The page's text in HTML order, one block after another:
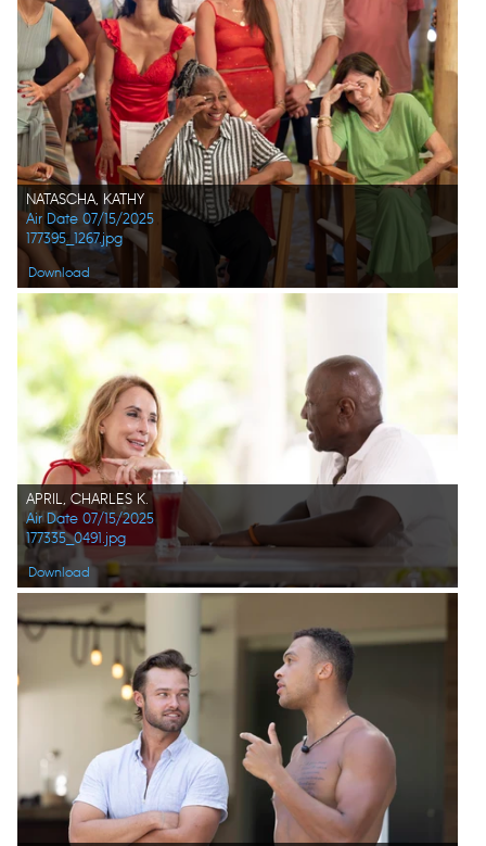
NATASCHA, KATHY
Air Date 07/15/2025
177395_1267.jpg
Download
APRIL, CHARLES K.
Air Date 07/15/2025
177335_0491.jpg
Download